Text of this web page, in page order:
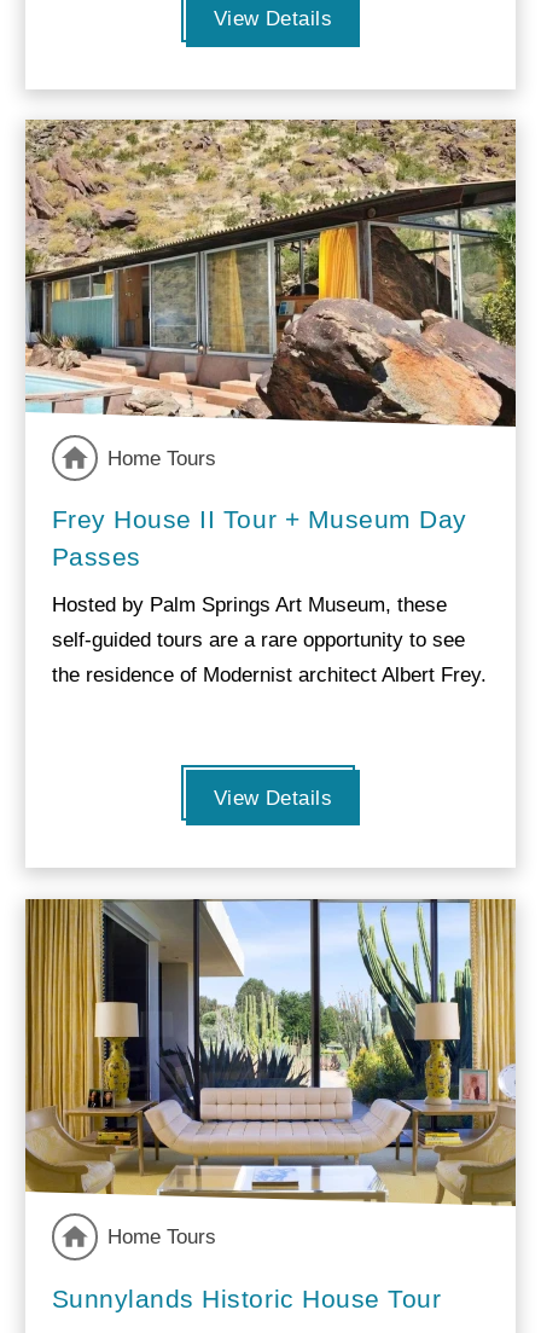
View Details
Home Tours
Frey House II Tour + Museum Day
Passes
Hosted by Palm Springs Art Museum, these
self-guided tours are a rare opportunity to see
the residence of Modernist architect Albert Frey.
View Details
Home Tours
Sunnylands Historic House Tour